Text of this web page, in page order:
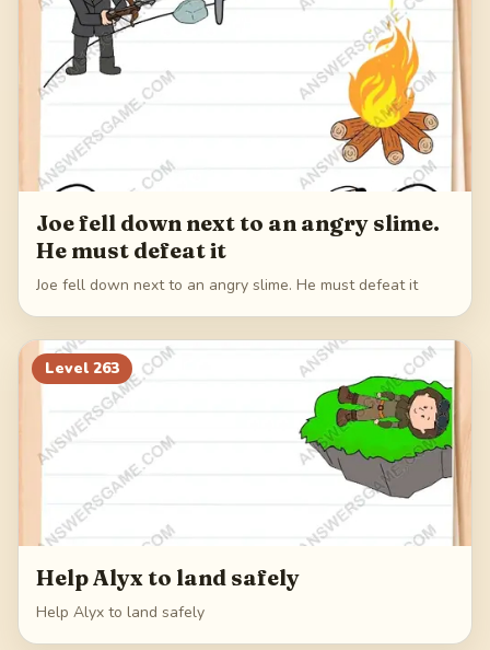
Joe fell down next to an angry slime.
He must defeat it
Joe fell down next to an angry slime. He must defeat it
Level 263
Help Alyx to land safely
Help Alyx to land safely